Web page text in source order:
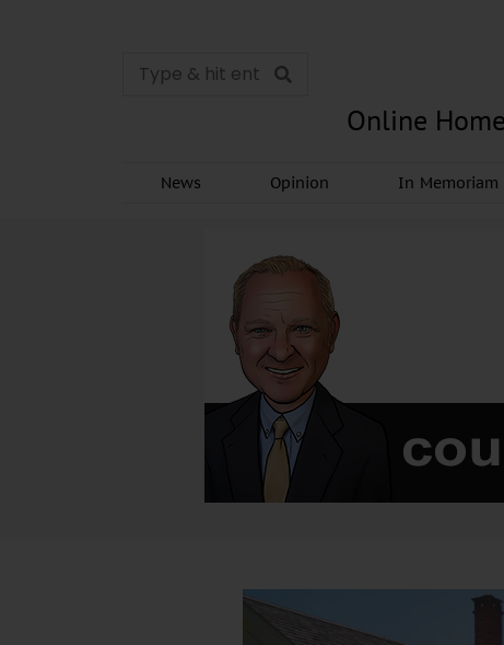
Online
News Opinion In Memoriam